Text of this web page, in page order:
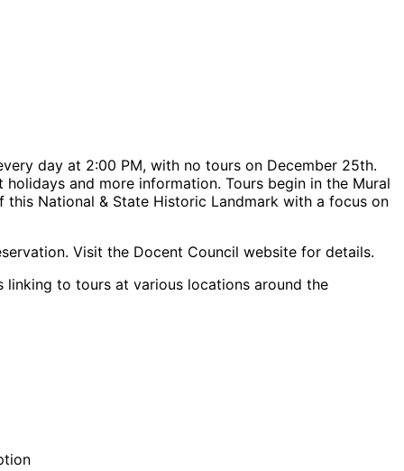
day at 2:00 PM, with no tours on December 25th.
and more information. Tours begin in the Mural
National & State Historic Landmark with a focus on
Visit the Docent Council website for details.
linking to tours at various locations around the